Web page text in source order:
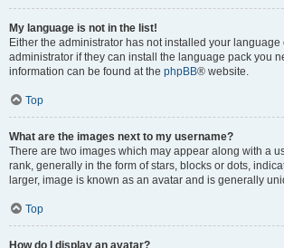
My language is not in the list!
Either the administrator has not installed your
administrator if they can install the language pack you
information can be found at the phpBB® website.
Top
What are the images next to my username?
There are two images which may appear along with a
rank, generally in the form of stars, blocks or dots,
larger, image is known as an avatar and is generally
Top
How do I display an avatar?